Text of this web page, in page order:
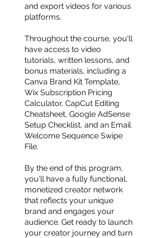
and export videos for various
platforms.
Throughout the course, you'll
have access to video
tutorials, written lessons, and
bonus materials, including a
Canva Brand Kit Template,
Wix Subscription Pricing
Calculator, CapCut Editing
Cheatsheet, Google AdSense
Setup Checklist, and an Email
Welcome Sequence Swipe
File.
By the end of this program,
you'll have a fully functional,
monetized creator network
that reflects your unique
brand and engages your
audience. Get ready to launch
your creator journey and turn